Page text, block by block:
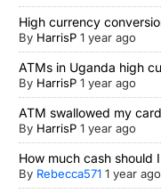
High currency
By HarrisP 1 year ago
ATMs in Uganda high
By HarrisP 1 year ago
ATM swallowed my
By HarrisP 1 year ago
How much cash should
By Rebecca571 1 year ago